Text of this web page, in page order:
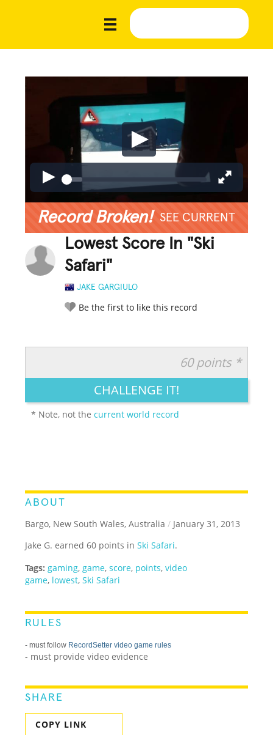
Record Broken! SEE CURRENT
Lowest Score In "Ski
Safari"
JAKE GARGIULO
Be the first to like this record
LEGENDARY FUNNY CUTE CREATIVE
60 points *
CHALLENGE IT!
* Note, not thecurrent world record
ABOUT
Bargo, New South Wales, Australia / January 31, 2013
Jake G. earned 60 points inSki Safari.
Tags: gaming, game,score, points,video
game, lowest,Ski Safari
RULES
- must follow RecordSetter video game rules
- must provide video evidence
SHARE
COPY LINK